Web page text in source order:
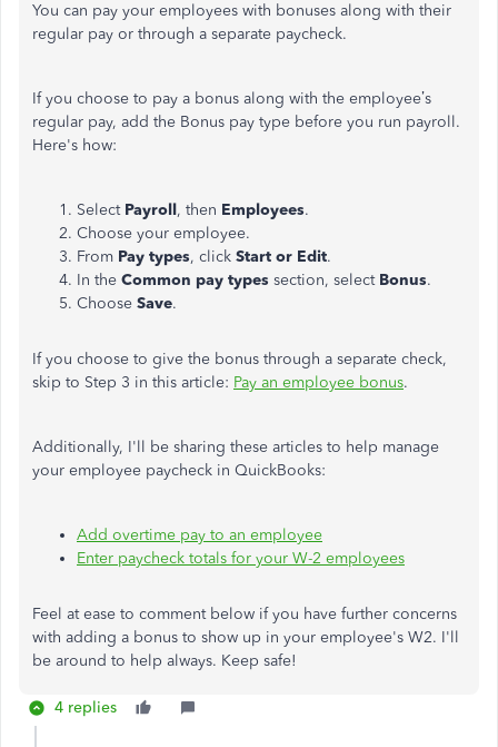
You can pay your employees with bonuses along with their
regular pay or through a separate paycheck.
If you choose to pay a bonus along with the employee’s
regular pay, add the Bonus pay type before you run payroll.
Here's how:
Select Payroll, then Employees.
Choose your employee.
From Pay types, click Start or Edit.
In the Common pay types section, select Bonus.
Choose Save.
If you choose to give the bonus through a separate check,
skip to Step 3 in this article: Pay an employee bonus.
Additionally, I'll be sharing these articles to help manage
your employee paycheck in QuickBooks:
Add overtime pay to an employee
Enter paycheck totals for your W-2 employees
Feel at ease to comment below if you have further concerns
with adding a bonus to show up in your employee's W2. I'll
be around to help always. Keep safe!
4 replies